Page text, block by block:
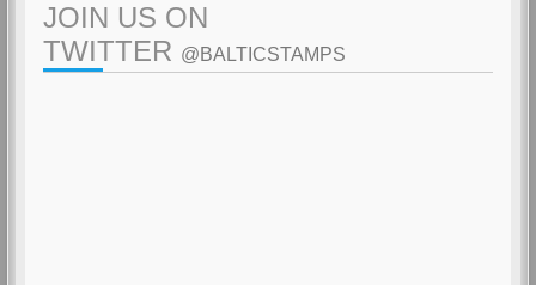
JOIN US ON
TWITTER @BALTICSTAMPS